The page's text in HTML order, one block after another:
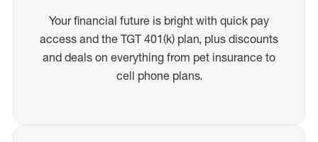
Your financial future is bright with quick pay
access and the TGT 401(k) plan, plus discounts
and deals on everything from pet insurance to
cell phone plans.